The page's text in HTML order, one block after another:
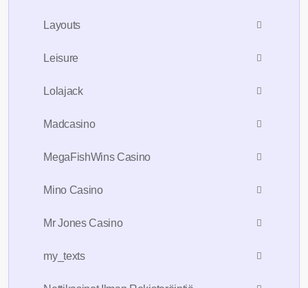
Layouts
Leisure
Lolajack
Madcasino
MegaFishWins Casino
Mino Casino
Mr Jones Casino
my_texts